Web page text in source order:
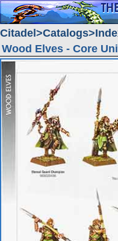
Citadel Catalogs
Wood Elves - Core